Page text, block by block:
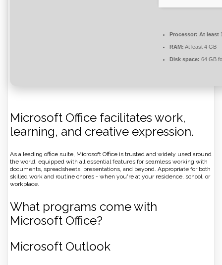
Processor: At least
RAM: At least 4 GB
Disk space: 64 GB
Microsoft Office facilitates work,
learning, and creative expression.
As a leading office suite, Microsoft Office is trusted and widely used around
the world, equipped with all essential features for seamless working with
documents, spreadsheets, presentations, and beyond. Appropriate for both
skilled work and routine chores - when you're at your residence, school, or
workplace.
What programs come with
Microsoft Office?
Microsoft Outlook